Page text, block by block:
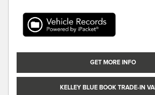
GET MORE INFO
KELLEY BLUE BOOK TRADE-IN